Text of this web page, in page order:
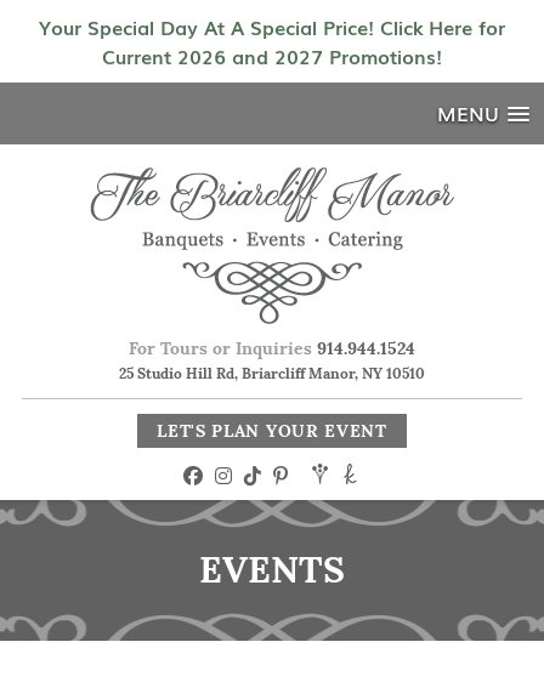
Your Special Day At A Special Price! Click Here for
Current 2026 and 2027 Promotions!
MENU
For Tours or Inquiries 914.944.1524
25 Studio Hill Rd, Briarcliff Manor, NY 10510
LET'S PLAN YOUR EVENT
EVENTS